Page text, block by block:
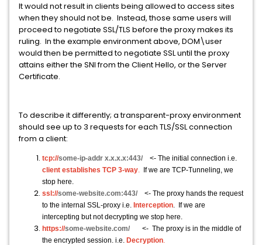
It would not result in clients being allowed to access sites
when they should not be. Instead, those same users will
proceed to negotiate SSL/TLS before the proxy makes its
ruling. In the example environment above, DOM\user
would then be permitted to negotiate SSL until the proxy
attains either the SNI from the Client Hello, or the Server
Certificate.
To describe it differently; a transparent-proxy environment
should see up to 3 requests for each TLS/SSL connection
from a client:
tcp://some-ip-addr x.x.x.x:443/
<- The initial connection i.e.
client establishes TCP 3-way.
If we are TCP-Tunneling, we
stop here.
ssl://some-website.com:443/
<- The proxy hands the request
to the internal SSL-proxy i.e. Interception. If we are
intercepting but not decrypting we stop here.
https://some-website.com/ <- The proxy is in the middle of
the encrypted session. i.e. Decryption.